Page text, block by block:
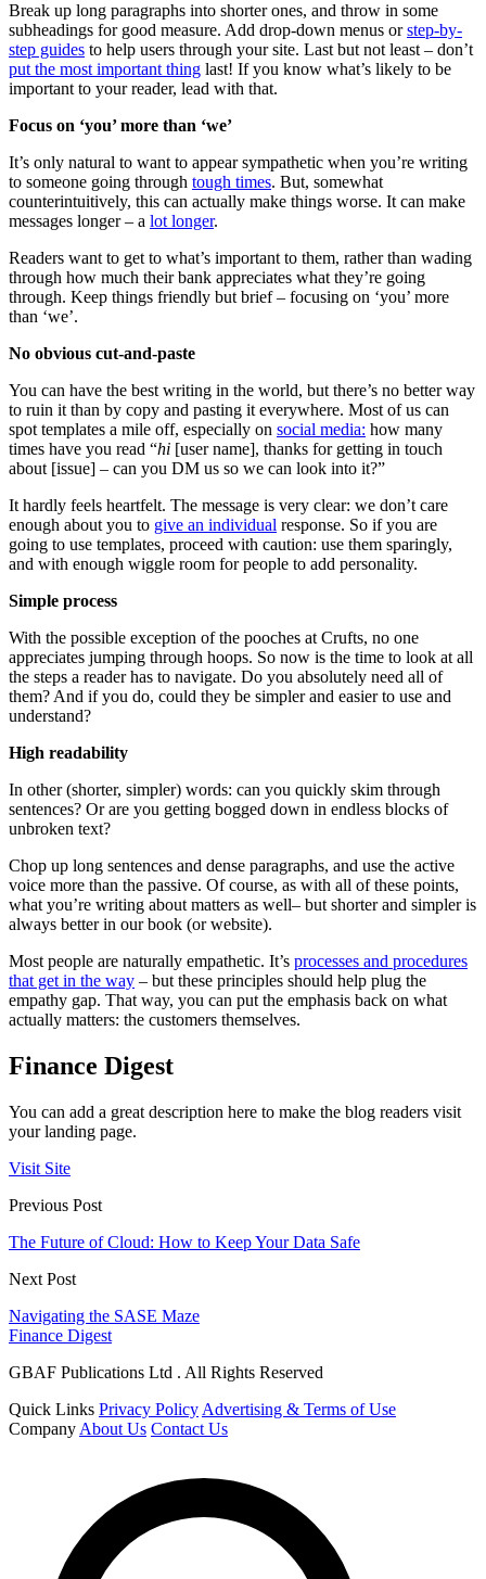
Break up long paragraphs into shorter ones, and throw in some
subheadings for good measure. Add drop-down menus orstep-by-
step guides to help users through your site. Last but not least – don’t
put the most important thing last! If you know what’s likely to be
important to your reader, lead with that.
Focus on ‘you’ more than ‘we’
It’s only natural to want to appear sympathetic when you’re writing
to someone going through tough times. But, somewhat
counterintuitively, this can actually make things worse. It can make
messages longer – a lot longer.
Readers want to get to what’s important to them, rather than wading
through how much their bank appreciates what they’re going
through. Keep things friendly but brief – focusing on ‘you’ more
than ‘we’.
No obvious cut-and-paste
You can have the best writing in the world, but there’s no better way
to ruin it than by copy and pasting it everywhere. Most of us can
spot templates a mile off, especially on social media: how many
times have you read “hi [user name], thanks for getting in touch
about [issue] – can you DM us so we can look into it?”
It hardly feels heartfelt. The message is very clear: we don’t care
enough about you to give an individual response. So if you are
going to use templates, proceed with caution: use them sparingly,
and with enough wiggle room for people to add personality.
Simple process
With the possible exception of the pooches at Crufts, no one
appreciates jumping through hoops. So now is the time to look at all
the steps a reader has to navigate. Do you absolutely need all of
them? And if you do, could they be simpler and easier to use and
understand?
High readability
In other (shorter, simpler) words: can you quickly skim through
sentences? Or are you getting bogged down in endless blocks of
unbroken text?
Chop up long sentences and dense paragraphs, and use the active
voice more than the passive. Of course, as with all of these points,
what you’re writing about matters as well– but shorter and simpler is
always better in our book (or website).
Most people are naturally empathetic. It’s processes and procedures
that get in the way – but these principles should help plug the
empathy gap. That way, you can put the emphasis back on what
actually matters: the customers themselves.
Finance Digest
You can add a great description here to make the blog readers visit
your landing page.
Visit Site
Previous Post
The Future of Cloud: How to Keep Your Data Safe
Next Post
Navigating the SASE Maze
Finance Digest
GBAF Publications Ltd . All Rights Reserved
Quick Links Privacy Policy Advertising & Terms of Use
Company About Us Contact Us